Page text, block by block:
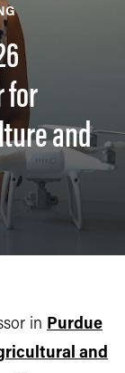
for
and
in Purdue
and